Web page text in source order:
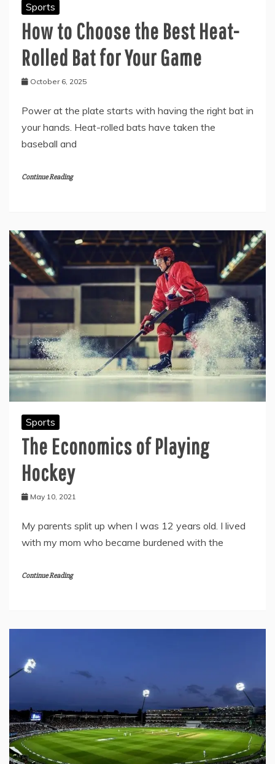
Sports
How to Choose the Best Heat-
Rolled Bat for Your Game
October 6, 2025
Power at the plate starts with having the right bat in
your hands. Heat-rolled bats have taken the
baseball and
Continue Reading
Sports
The Economics of Playing
Hockey
May 10, 2021
My parents split up when I was 12 years old. I lived
with my mom who became burdened with the
Continue Reading